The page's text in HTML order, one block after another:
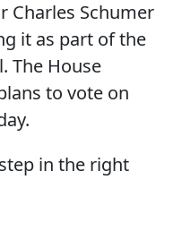
Charles Schumer
it as part of the
The House
to vote on
in the right